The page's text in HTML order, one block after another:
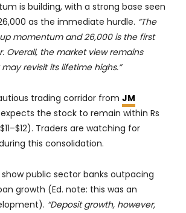
is building, with a strong base seen
as the immediate hurdle. “The
momentum and 26,000 is the first
Overall, the market view remains
revisit its lifetime highs.”
trading corridor from JM
the stock to remain within Rs
Traders are watching for
this consolidation.
public sector banks outpacing
growth (Ed. note: this was an
“Deposit growth, however,